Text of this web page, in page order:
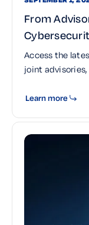
From
Access the
joint
Learn more